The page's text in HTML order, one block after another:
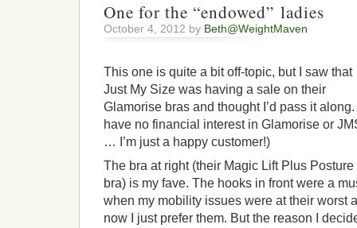
One for the “endowed” ladies
October 4, 2012 by Beth@WeightMaven
This one is quite a bit off-topic, but I saw that
Just My Size was having a sale on their
Glamorise bras and thought I’d pass it along.
have no financial interest in Glamorise or
… I’m just a happy customer!)
The bra at right (their Magic Lift Plus Posture
bra) is my fave. The hooks in front were a
when my mobility issues were at their worst
now I just prefer them. But the reason I